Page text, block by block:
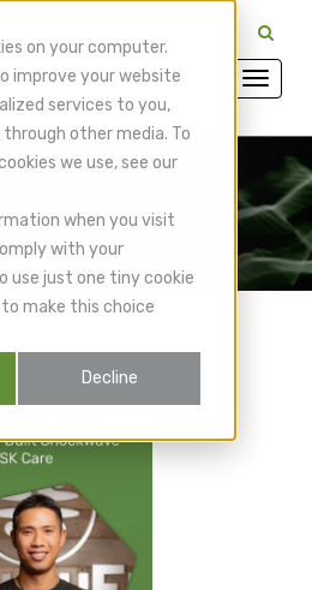
on your computer.
improve your website
services to you,
other media. To
we use, see our
when you visit
with your
use just one tiny cookie
make this choice
Decline